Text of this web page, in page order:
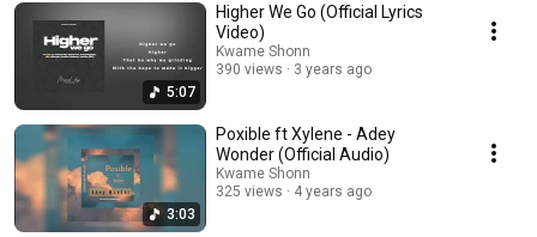
5:07
Higher We Go (Official Lyrics
Video)
Kwame Shonn
390 views
3 years ago
3:03
Poxible ft Xylene - Adey
Wonder (Official Audio)
Kwame Shonn
325 views
4 years ago